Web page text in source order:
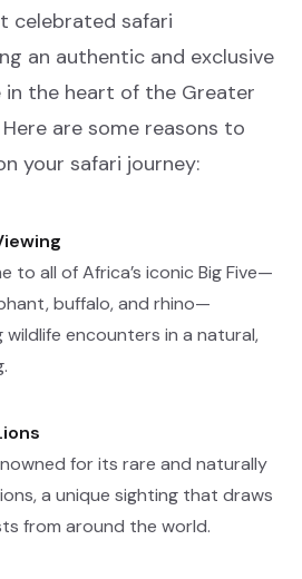
celebrated safari
an authentic and exclusive
in the heart of the Greater
are some reasons to
your safari journey:
to all of Africa’s iconic Big Five—
buffalo, and rhino—
wildlife encounters in a natural,
for its rare and naturally
a unique sighting that draws
from around the world.